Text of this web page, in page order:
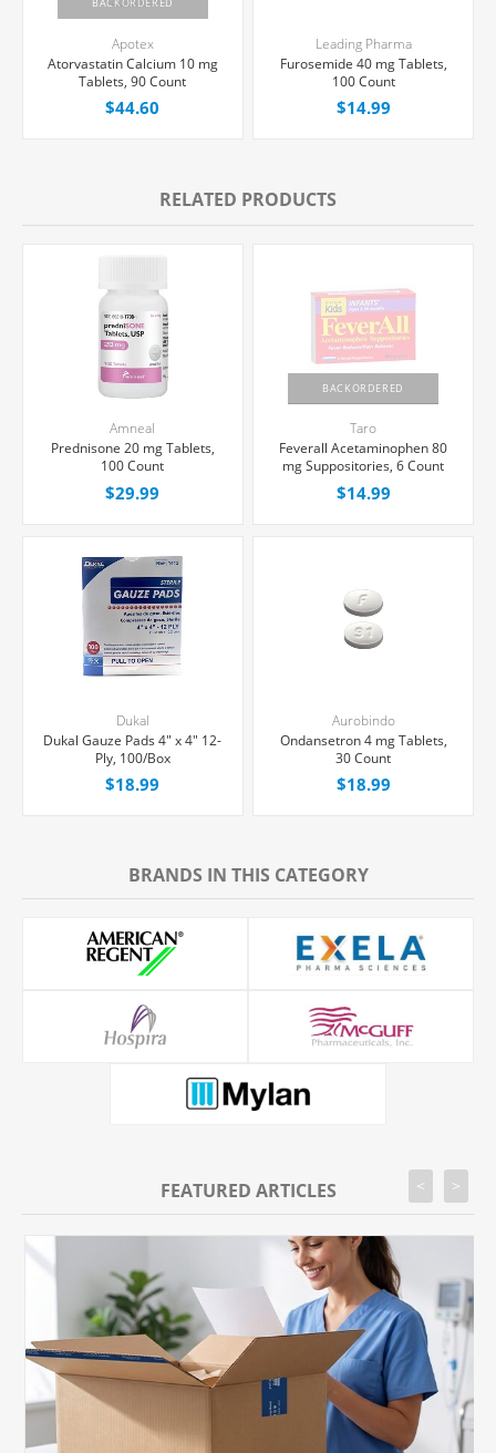
BACKORDERED
Apotex
Atorvastatin Calcium 10 mg
Tablets, 90 Count
$44.60
Leading Pharma
Furosemide 40 mg Tablets,
100 Count
$14.99
RELATED PRODUCTS
Amneal
Prednisone 20 mg Tablets,
100 Count
$29.99
BACKORDERED
Taro
Feverall Acetaminophen 80
mg Suppositories, 6 Count
$14.99
Dukal
Dukal Gauze Pads 4" x 4" 12-
Ply, 100/Box
$18.99
Aurobindo
Ondansetron 4 mg Tablets,
30 Count
$18.99
BRANDS IN THIS CATEGORY
FEATURED ARTICLES < >